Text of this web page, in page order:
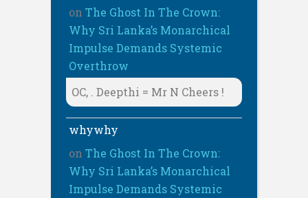
on The Ghost In The Crown:
Why Sri Lanka’s Monarchical
Impulse Demands Systemic
Overthrow
OC, . Deepthi = Mr N Cheers !
whywhy
on The Ghost In The Crown:
Why Sri Lanka’s Monarchical
Impulse Demands Systemic